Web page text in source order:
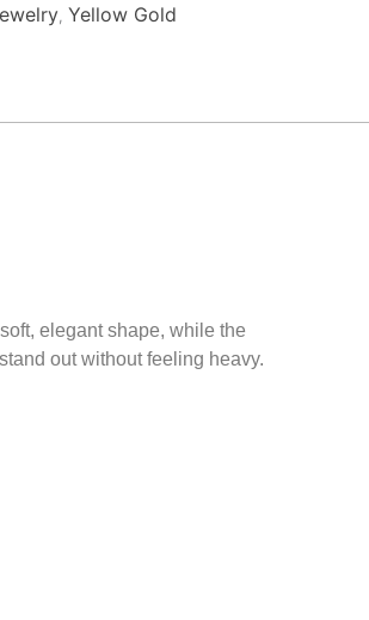
, Yellow Gold
elegant shape, while the
out without feeling heavy.